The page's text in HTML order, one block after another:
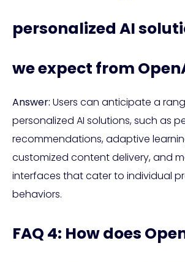
personalized AI
we expect from
Answer: Users can anticipate a
personalized AI solutions, such as
recommendations, adaptive
customized content delivery, and
interfaces that cater to individual
behaviors.
FAQ 4: How does